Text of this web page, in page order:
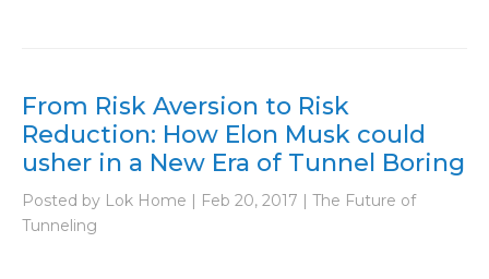
From Risk Aversion to Risk
Reduction: How Elon Musk could
usher in a New Era of Tunnel Boring
Posted by Lok Home | Feb 20, 2017 | The Future of
Tunneling